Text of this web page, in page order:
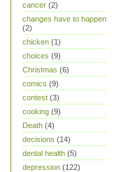
cancer (2)
changes have to happen
(2)
chicken (1)
choices (9)
Christmas (6)
comics (9)
contest (3)
cooking (9)
Death (4)
decisions (14)
dental health (5)
depression (122)